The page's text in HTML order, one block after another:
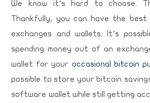
We know it’s hard to choose.
Thankfully, you can have the
exchanges and wallets. It’s
spending money out of an
wallet for your occasional bitcoin
possible to store your bitcoin
software wallet while still getting